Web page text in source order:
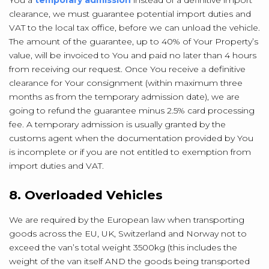
clearance, we must guarantee potential import duties and
VAT to the local tax office, before we can unload the vehicle.
The amount of the guarantee, up to 40% of Your Property’s
value, will be invoiced to You and paid no later than 4 hours
from receiving our request. Once You receive a definitive
clearance for Your consignment (within maximum three
months as from the temporary admission date), we are
going to refund the guarantee minus 2.5% card processing
fee. A temporary admission is usually granted by the
customs agent when the documentation provided by You
is incomplete or if you are not entitled to exemption from
import duties and VAT.
8. Overloaded Vehicles
We are required by the European law when transporting
goods across the EU, UK, Switzerland and Norway not to
exceed the van’s total weight 3500kg (this includes the
weight of the van itself AND the goods being transported